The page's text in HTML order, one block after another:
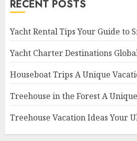
RECENT POSTS
Yacht Rental Tips Your Guide to
Yacht Charter Destinations
Houseboat Trips A Unique
Treehouse in the Forest A
Treehouse Vacation Ideas Your